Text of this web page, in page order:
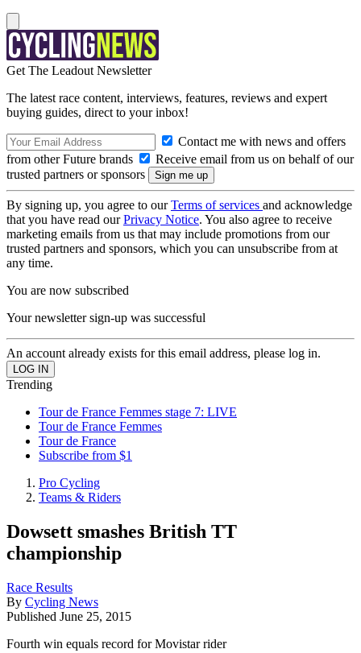
Get The Leadout Newsletter
The latest race content, interviews, features, reviews and expert
buying guides, direct to your inbox!
Contact me with news and offers
from other Future brands
Receive email from us on behalf of our
trusted partners or sponsors
By signing up, you agree to ourTerms of services and acknowledge
that you have read ourPrivacy Notice. You also agree to receive
marketing emails from us that may include promotions from our
trusted partners and sponsors, which you can unsubscribe from at
any time.
You are now subscribed
Your newsletter sign-up was successful
An account already exists for this email address, please log in.
Trending
Tour de France Femmes stage 7: LIVE
Tour de France Femmes
Tour de France
Subscribe from $1
Pro Cycling
Teams & Riders
Dowsett smashes British TT
championship
Race Results
By Cycling News
Published June 25, 2015
Fourth win equals record for Movistar rider